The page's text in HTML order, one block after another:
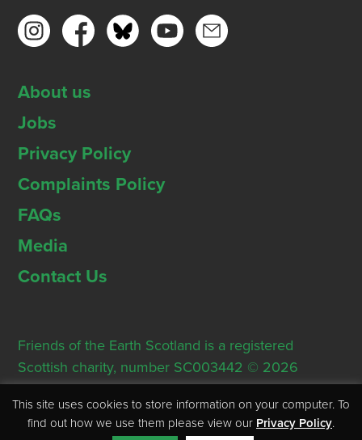
About us
Jobs
Privacy Policy
Complaints Policy
FAQs
Media
Contact Us
Friends of the Earth Scotland is a registered
Scottish charity, number SC003442 © 2026
Registered Office: Thorn House, 5 Rose Street,
Edinburgh, EH2 2PR
This site uses cookies to store information on your computer. To
find out how we use them please view our Privacy Policy.